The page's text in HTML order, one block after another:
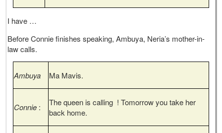
I have …
Before Connie finishes speaking, Ambuya, Neria’s mother-in-
law calls.
Ambuya Ma Mavis.
Connie :
The queen is calling ! Tomorrow you take her
back home.